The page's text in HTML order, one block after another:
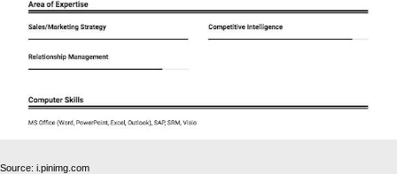
Source: i.pinimg.com